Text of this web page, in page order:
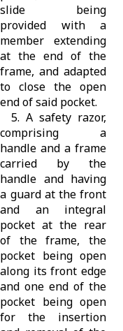
slide being
provided with a
member extending
at the end of the
frame, and adapted
to close the open
end of said pocket.
5. A safety razor,
comprising a
handle and a frame
carried by the
handle and having
a guard at the front
and an integral
pocket at the rear
of the frame, the
pocket being open
along its front edge
and one end of the
pocket being open
for the insertion